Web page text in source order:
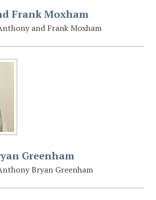
Frank Moxham
and Frank Moxham
Greenham
Bryan Greenham